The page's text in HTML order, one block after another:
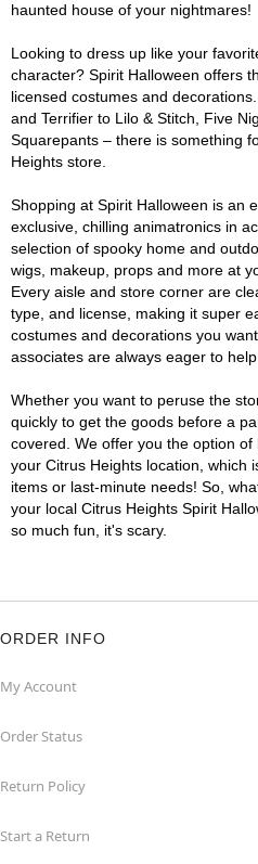
haunted house of your nightmares!
Looking to dress up like your
character? Spirit Halloween offers
licensed costumes and
and Terrifier to Lilo & Stitch, Five
Squarepants – there is something
Heights store.
Shopping at Spirit Halloween is an
exclusive, chilling animatronics in
selection of spooky home and
wigs, makeup, props and more at
Every aisle and store corner are
type, and license, making it super
costumes and decorations you
associates are always eager to help
Whether you want to peruse the
quickly to get the goods before a
covered. We offer you the option
your Citrus Heights location, which
items or last-minute needs! So,
your local Citrus Heights Spirit
so much fun, it's scary.
ORDER INFO
My Account
Order Status
Return Policy
Start a Return